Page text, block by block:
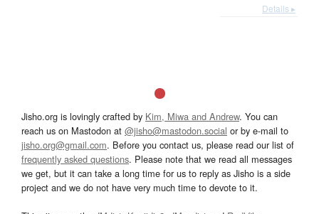
Details ▸
Jisho.org is lovingly crafted by Kim, Miwa and Andrew. You can
reach us on Mastodon at @jisho@mastodon.social or by e-mail to
jisho.org@gmail.com. Before you contact us, please read our list of
frequently asked questions. Please note that we read all messages
we get, but it can take a long time for us to reply as Jisho is a side
project and we do not have very much time to devote to it.